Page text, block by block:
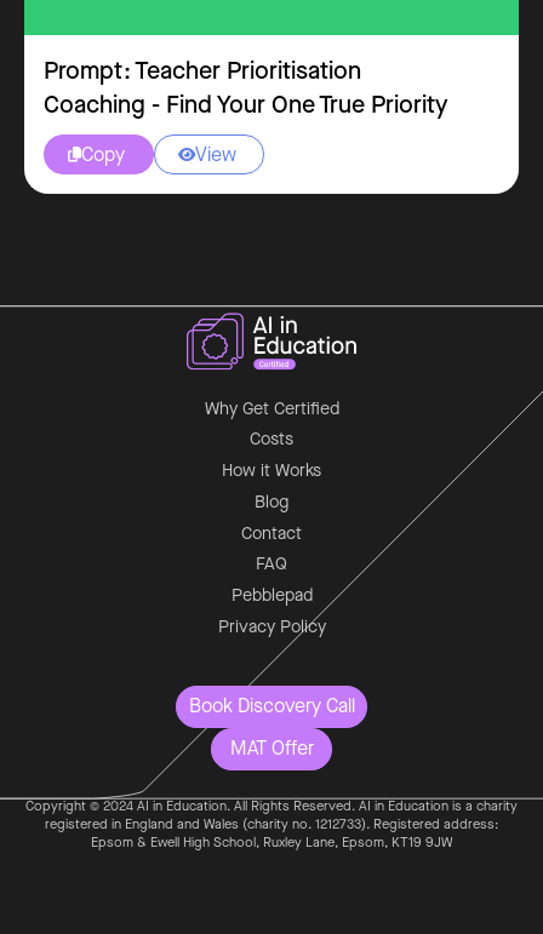
Prompt: Teacher Prioritisation
Coaching - Find Your One True Priority
Copy
 View

Why Get Certified
Costs
How it Works
Blog
Contact
FAQ
Pebblepad
Privacy Policy
Book Discovery Call
MAT Offer
Copyright © 2024 AI in Education. All Rights Reserved. AI in Education is a charity
registered in England and Wales (charity no. 1212733). Registered address:
Epsom & Ewell High School, Ruxley Lane, Epsom, KT19 9JW